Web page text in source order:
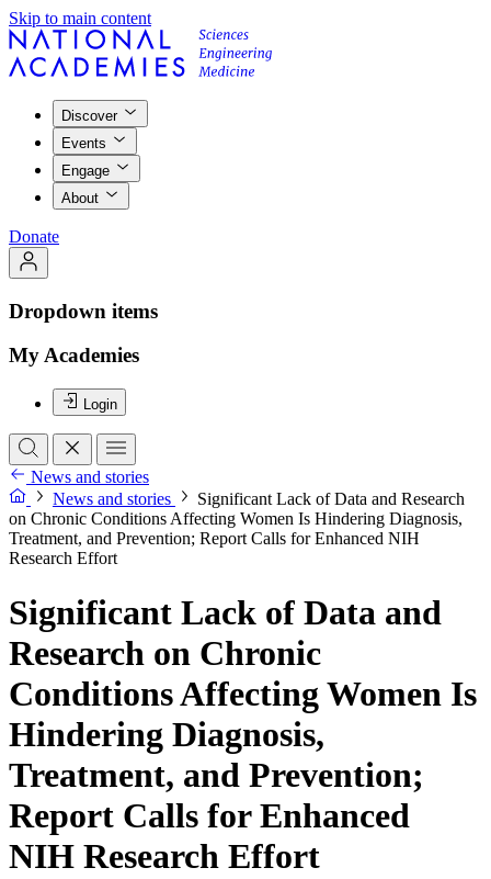
Skip to main content
Discover
Events
Engage
About
Donate
Dropdown items
My Academies
Login
News and stories
News and stories
Significant Lack of Data and Research
on Chronic Conditions Affecting Women Is Hindering Diagnosis,
Treatment, and Prevention; Report Calls for Enhanced NIH
Research Effort
Significant Lack of Data and
Research on Chronic
Conditions Affecting Women Is
Hindering Diagnosis,
Treatment, and Prevention;
Report Calls for Enhanced
NIH Research Effort